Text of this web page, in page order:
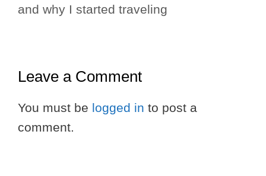
and why I started traveling
Leave a Comment
You must be logged in to post a
comment.